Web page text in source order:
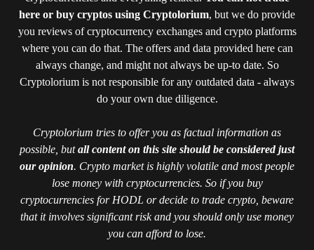
here or buy cryptos using Cryptolorium, but we do provide
you reviews of cryptocurrency exchanges and crypto platforms
where you can do that. The offers and data provided here can
always change, and might not always be up-to date. So
Cryptolorium is not responsible for any outdated data - always
do your own due diligence.
Cryptolorium tries to offer you as factual information as
possible, butall content on this site should be considered just
our opinion. Crypto market is highly volatile and most people
lose money with cryptocurrencies. So if you buy
cryptocurrencies for HODL or decide to trade crypto, beware
that it involves significant risk and you should only use money
you can afford to lose.